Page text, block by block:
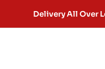
Delivery All Over